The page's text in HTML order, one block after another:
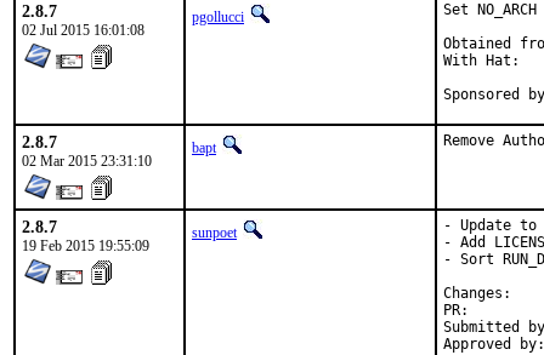
2.8.7
02 Jul 2015 16:01:08
pgollucci
Set
Obtained
With Hat:
Sponsored
2.8.7
02 Mar 2015 23:31:10
bapt Remove
2.8.7
19 Feb 2015 19:55:09
sunpoet
- Update to
- Add
- Sort
Submitted by:	sunpoet